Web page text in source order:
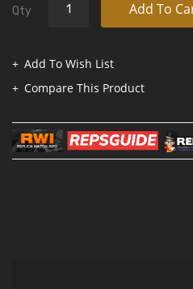
Qty Add To
Add To Wish List
Compare This Product